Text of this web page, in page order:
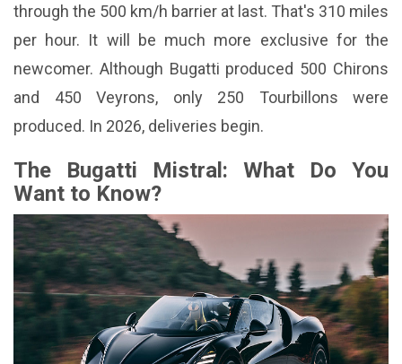
through the 500 km/h barrier at last. That's 310 miles
per hour. It will be much more exclusive for the
newcomer. Although Bugatti produced 500 Chirons
and 450 Veyrons, only 250 Tourbillons were
produced. In 2026, deliveries begin.
The Bugatti Mistral: What Do You
Want to Know?